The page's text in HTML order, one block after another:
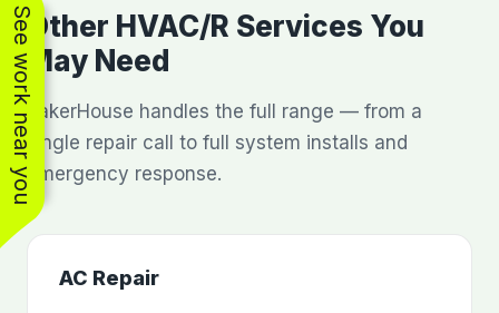
Other HVAC/R Services You
May Need
BakerHouse handles the full range — from a
single repair call to full system installs and
emergency response.
AC Repair
See work near you